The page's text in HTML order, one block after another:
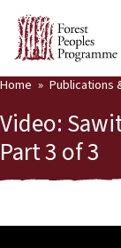
Our Work
Community
Partners &
Home Publications
Video:
Part 3 of 3